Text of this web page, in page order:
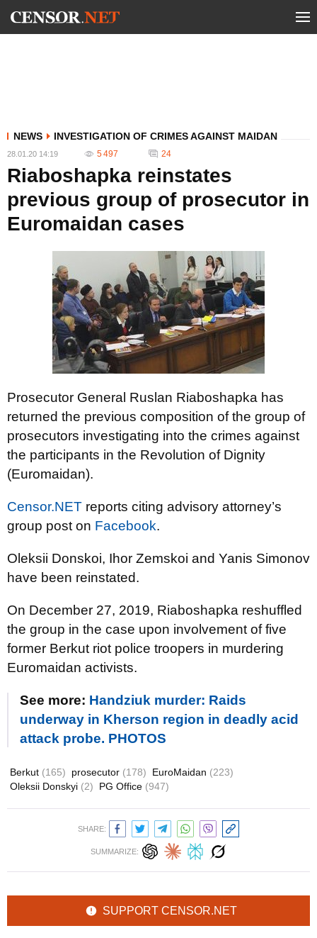
NEWS INVESTIGATION OF CRIMES AGAINST MAIDAN
28.01.20 14:19 5 497 24
Riaboshapka reinstates
previous group of prosecutor in
Euromaidan cases
Prosecutor General Ruslan Riaboshapka has
returned the previous composition of the group of
prosecutors investigating into the crimes against
the participants in the Revolution of Dignity
(Euromaidan).
Censor.NET reports citing advisory attorney’s
group post on Facebook.
Oleksii Donskoi, Ihor Zemskoi and Yanis Simonov
have been reinstated.
On December 27, 2019, Riaboshapka reshuffled
the group in the case upon involvement of five
former Berkut riot police troopers in murdering
Euromaidan activists.
See more: Handziuk murder: Raids
underway in Kherson region in deadly acid
attack probe. PHOTOS
Berkut (165) prosecutor (178) EuroMaidan (223)
Oleksii Donskyi (2) PG Office (947)
SHARE:
SUMMARIZE:
SUPPORT CENSOR.NET